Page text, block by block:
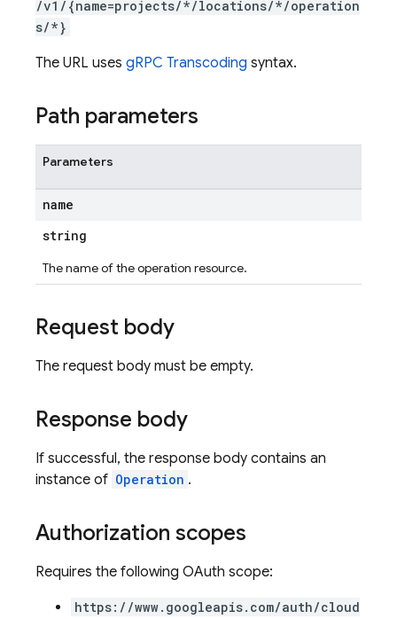
/v1/{name=projects/*/locations/*/operation
s/*}
The URL uses gRPC Transcoding syntax.
Path parameters
Parameters
name
string
The name of the operation resource.
Request body
The request body must be empty.
Response body
If successful, the response body contains an
instance of Operation .
Authorization scopes
Requires the following OAuth scope:
https://www.googleapis.com/auth/cloud